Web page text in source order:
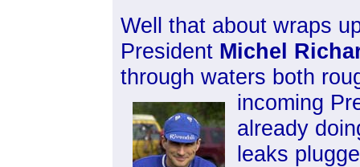
Well that about wraps
President Michel
through waters both
incoming
already
leaks